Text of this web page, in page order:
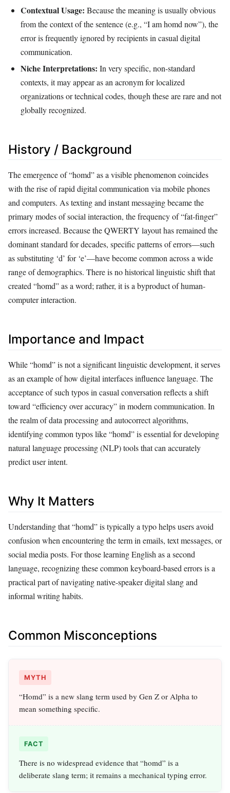
Contextual Usage: Because the meaning is usually obvious
from the context of the sentence (e.g., “I am homd now”), the
error is frequently ignored by recipients in casual digital
communication.
Niche Interpretations: In very specific, non-standard
contexts, it may appear as an acronym for localized
organizations or technical codes, though these are rare and not
globally recognized.
History / Background
The emergence of “homd” as a visible phenomenon coincides
with the rise of rapid digital communication via mobile phones
and computers. As texting and instant messaging became the
primary modes of social interaction, the frequency of “fat-finger”
errors increased. Because the QWERTY layout has remained the
dominant standard for decades, specific patterns of errors—such
as substituting ‘d’ for ‘e’—have become common across a wide
range of demographics. There is no historical linguistic shift that
created “homd” as a word; rather, it is a byproduct of human-
computer interaction.
Importance and Impact
While “homd” is not a significant linguistic development, it serves
as an example of how digital interfaces influence language. The
acceptance of such typos in casual conversation reflects a shift
toward “efficiency over accuracy” in modern communication. In
the realm of data processing and autocorrect algorithms,
identifying common typos like “homd” is essential for developing
natural language processing (NLP) tools that can accurately
predict user intent.
Why It Matters
Understanding that “homd” is typically a typo helps users avoid
confusion when encountering the term in emails, text messages, or
social media posts. For those learning English as a second
language, recognizing these common keyboard-based errors is a
practical part of navigating native-speaker digital slang and
informal writing habits.
Common Misconceptions
MYTH
“Homd” is a new slang term used by Gen Z or Alpha to
mean something specific.
FACT
There is no widespread evidence that “homd” is a
deliberate slang term; it remains a mechanical typing error.